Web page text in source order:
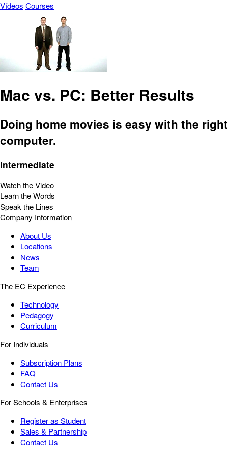
Vídeos Courses
Mac vs. PC: Better Results
Doing home movies is easy with the right
computer.
Intermediate
Watch the Video
Learn the Words
Speak the Lines
Company Information
About Us
Locations
News
Team
The EC Experience
Technology
Pedagogy
Curriculum
For Individuals
Subscription Plans
FAQ
Contact Us
For Schools & Enterprises
Register as Student
Sales & Partnership
Contact Us